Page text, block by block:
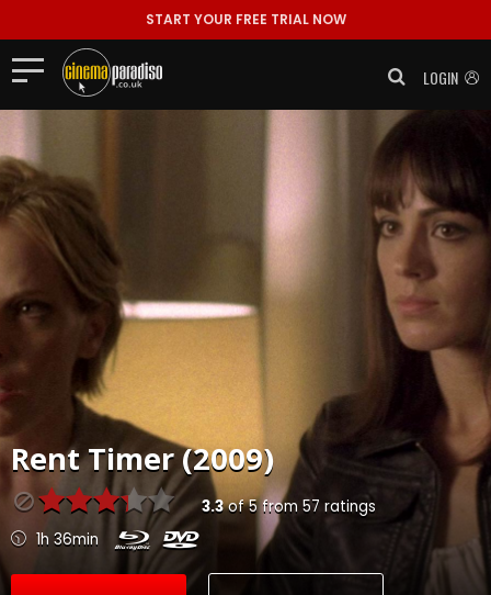
START YOUR FREE TRIAL NOW
LOGIN
RentTimer (2009)
3.3of5from 57 ratings
1h 36min